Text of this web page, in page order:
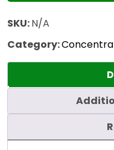
SKU:N/A
Category: